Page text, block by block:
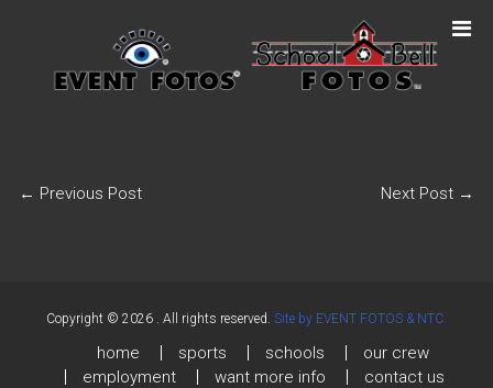
← Previous Post Next Post →
Copyright © 2026 . All rights reserved. Site by EVENT FOTOS & NTC.
home sports schools
our crew
employment
want more info contact us